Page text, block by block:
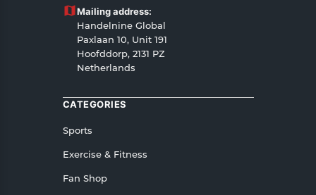
Mailing address:
Handelnine Global
Paxlaan 10, Unit 191
Hoofddorp, 2131 PZ
Netherlands
CATEGORIES
Sports
Exercise & Fitness
Fan Shop